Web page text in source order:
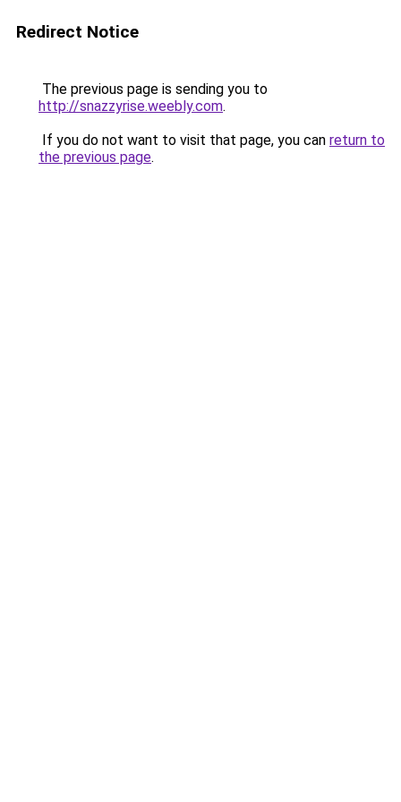
Redirect Notice
The previous page is sending you to
http://snazzyrise.weebly.com.
If you do not want to visit that page, you can return to
the previous page.